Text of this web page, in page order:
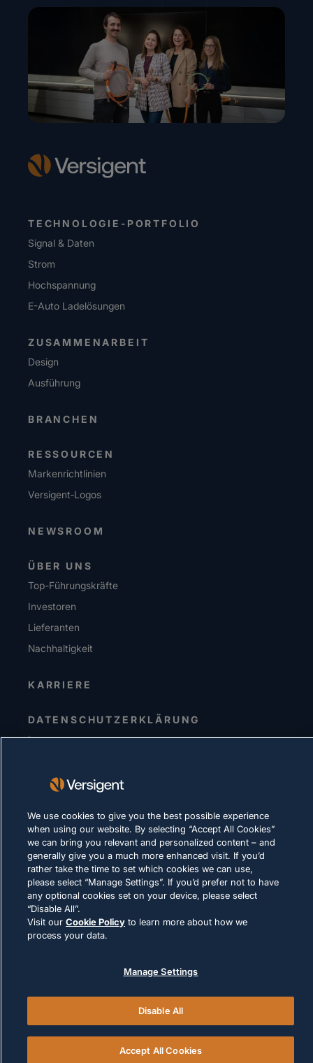
TECHNOLOGIE-PORTFOLIO
Signal & Daten
Strom
Hochspannung
E-Auto Ladelösungen
ZUSAMMENARBEIT
Design
Ausführung
BRANCHEN
RESSOURCEN
Markenrichtlinien
Versigent‑Logos
NEWSROOM
ÜBER UNS
Top-Führungskräfte
Investoren
Lieferanten
Nachhaltigkeit
KARRIERE
DATENSCHUTZERKLÄRUNG
Impressum
Cookie-Richtlinie
RECHTLICHE HINWEISE UND
COMPLIANCE
© 2026 Versigent. All rights reserved
We use cookies to give you the best possible experience
when using our website. By selecting “Accept All Cookies”
we can bring you relevant and personalized content – and
generally give you a much more enhanced visit. If you’d
rather take the time to set which cookies we can use,
please select “Manage Settings”. If you’d prefer not to have
any optional cookies set on your device, please select
“Disable All”.
Visit our Cookie Policy to learn more about how we
process your data.
Manage Settings
Disable All
Accept All Cookies